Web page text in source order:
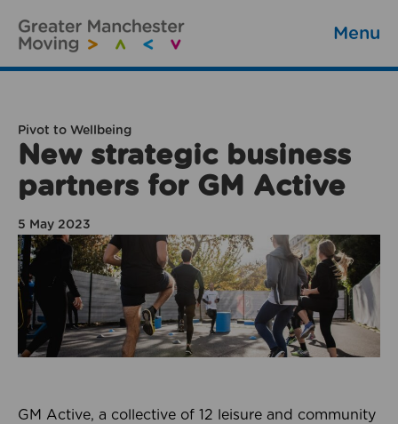
Menu
Pivot to Wellbeing
New strategic business
partners for GM Active
5 May 2023
GM Active, a collective of 12 leisure and community